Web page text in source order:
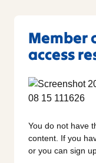
Member
access
You do not have
content. If you
or you can sign